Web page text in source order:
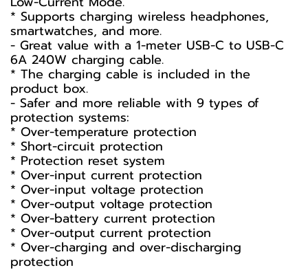
* Supports charging wireless headphones,
smartwatches, and more.
- Great value with a 1-meter USB-C to USB-C
6A 240W charging cable.
* The charging cable is included in the
product box.
- Safer and more reliable with 9 types of
protection systems:
* Over-temperature protection
* Short-circuit protection
* Protection reset system
* Over-input current protection
* Over-input voltage protection
* Over-output voltage protection
* Over-battery current protection
* Over-output current protection
* Over-charging and over-discharging
protection